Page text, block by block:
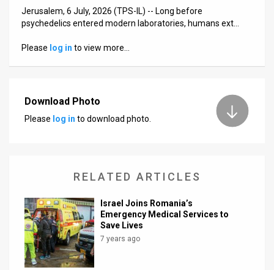
Releases
Support
Jerusalem, 6 July, 2026 (TPS-IL) -- Long before
psychedelics entered modern laboratories, humans ext…
Please log in to view more…
Download Photo
Please log in to download photo.
RELATED ARTICLES
Israel Joins Romania’s
Emergency Medical Services to
Save Lives
7 years ago